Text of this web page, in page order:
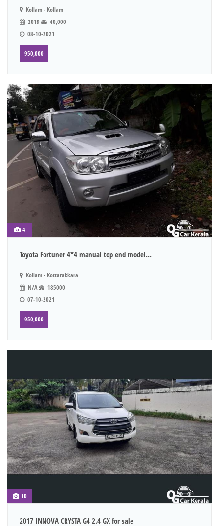
Kollam - Kollam
2019
40,000
08-10-2021
950,000
4
Toyota Fortuner 4*4 manual top end model...
Kollam - Kottarakkara
N/A
185000
07-10-2021
950,000
10
2017 INNOVA CRYSTA G4 2.4 GX for sale